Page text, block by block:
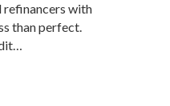
refinancers with
than perfect.
for Buying or Refinancing a